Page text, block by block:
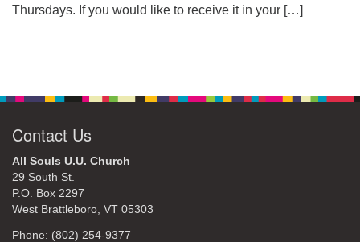
Thursdays. If you would like to receive it in your […]
Contact Us
All Souls U.U. Church
29 South St.
P.O. Box 2297
West Brattleboro, VT 05303
Phone: (802) 254-9377